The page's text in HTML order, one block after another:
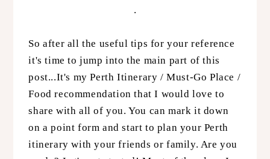
.
So after all the useful tips for your reference
it's time to jump into the main part of this
post...It's my Perth Itinerary / Must-Go Place /
Food recommendation that I would love to
share with all of you. You can mark it down
on a point form and start to plan your Perth
itinerary with your friends or family. Are you